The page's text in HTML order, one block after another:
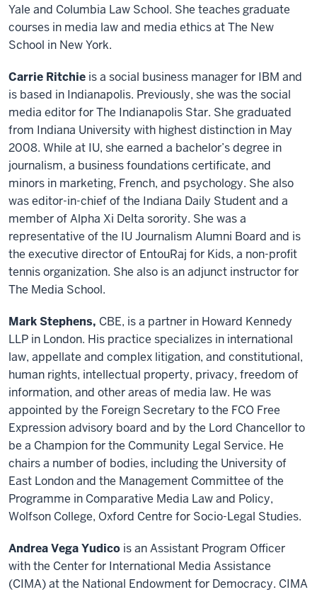
Yale and Columbia Law School. She teaches graduate
courses in media law and media ethics at The New
School in New York.
Carrie Ritchie is a social business manager for IBM and
is based in Indianapolis. Previously, she was the social
media editor for The Indianapolis Star. She graduated
from Indiana University with highest distinction in May
2008. While at IU, she earned a bachelor’s degree in
journalism, a business foundations certificate, and
minors in marketing, French, and psychology. She also
was editor-in-chief of the Indiana Daily Student and a
member of Alpha Xi Delta sorority. She was a
representative of the IU Journalism Alumni Board and is
the executive director of EntouRaj for Kids, a non-profit
tennis organization. She also is an adjunct instructor for
The Media School.
Mark Stephens, CBE, is a partner in Howard Kennedy
LLP in London. His practice specializes in international
law, appellate and complex litigation, and constitutional,
human rights, intellectual property, privacy, freedom of
information, and other areas of media law. He was
appointed by the Foreign Secretary to the FCO Free
Expression advisory board and by the Lord Chancellor to
be a Champion for the Community Legal Service. He
chairs a number of bodies, including the University of
East London and the Management Committee of the
Programme in Comparative Media Law and Policy,
Wolfson College, Oxford Centre for Socio-Legal Studies.
Andrea Vega Yudico is an Assistant Program Officer
with the Center for International Media Assistance
(CIMA) at the National Endowment for Democracy. CIMA